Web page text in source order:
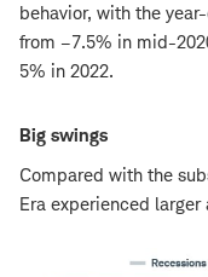
behavior, with the
from –7.5% in mid-
5% in 2022.
Big swings
Compared with the
Era experienced larger